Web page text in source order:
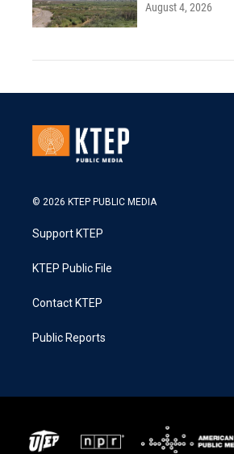
August 4, 2026
© 2026 KTEP PUBLIC MEDIA
Support KTEP
KTEP Public File
Contact KTEP
Public Reports